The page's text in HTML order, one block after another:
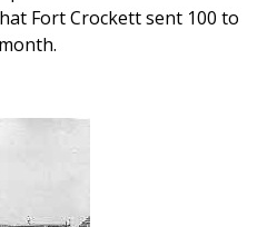
Fort Crockett sent 100 to